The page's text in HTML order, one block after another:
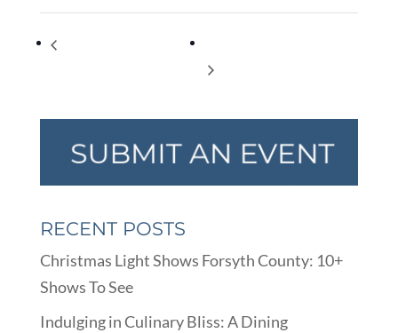
Storytime at Barnes & Noble
RECENT POSTS
Christmas Light Shows Forsyth County: 10+
Shows To See
Indulging in Culinary Bliss: A Dining